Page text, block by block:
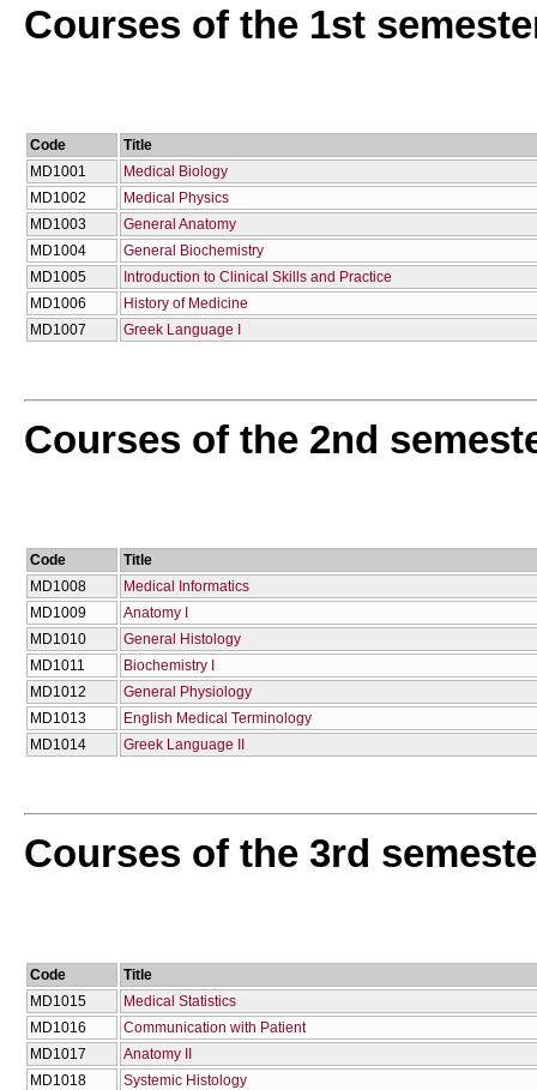
Courses of the 1st
Code
Title
MD1001
Medical Biology
MD1002
Medical Physics
MD1003
General Anatomy
MD1004
General Biochemistry
MD1005
Introduction to Clinical Skills and Practice
MD1006
History of Medicine
MD1007
Greek Language I
Courses of the 2nd
Code
Title
MD1008
Medical Informatics
MD1009
Anatomy I
MD1010
General Histology
MD1011
Biochemistry I
MD1012
General Physiology
MD1013
English Medical Terminology
MD1014
Greek Language II
Courses of the 3rd
Code
Title
MD1015
Medical Statistics
MD1016
Communication with Patient
MD1017
Anatomy II
MD1018
Systemic Histology